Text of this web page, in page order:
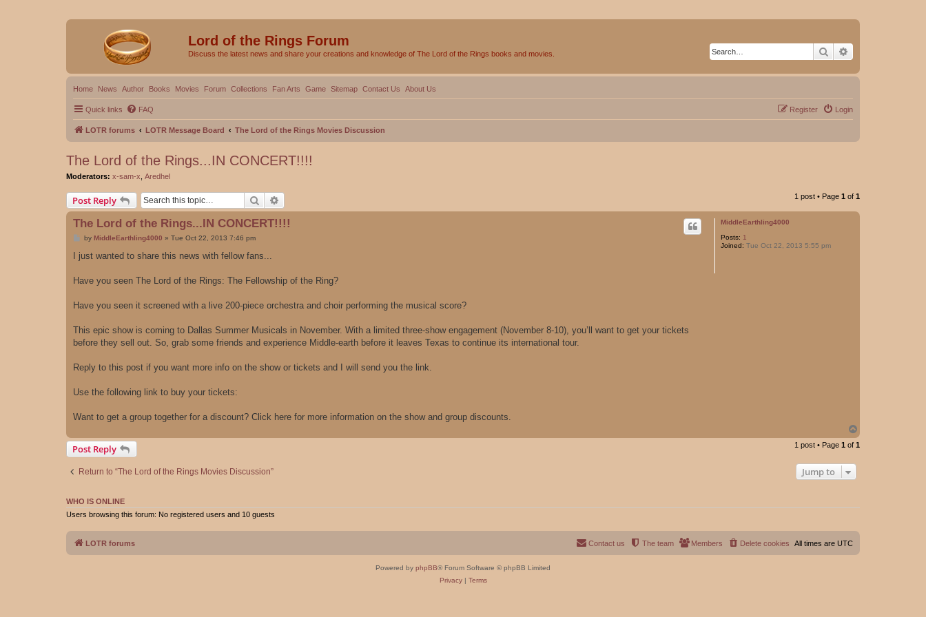
Lord of the Rings Forum
Discuss the latest news and share your creations and knowledge of The Lord of the Rings books and movies. Search
Home News Author Books Movies Forum Collections Fan Arts Game Sitemap Contact Us About Us
Quick links FAQ Login
Register
LOTR forums LOTR Message Board The Lord of the Rings Movies Discussion
The Lord of the Rings...IN CONCERT!!!!
Moderators: x-sam-x Aredhel
Post Reply Search 1 post • Page 1 of 1
MiddleEarthling4000
Posts: 1
Joined: Tue Oct 22, 2013 5:55 pm
The Lord of the Rings...IN CONCERT!!!!
P
s
by MiddleEarthling4000 » Tue Oct 22, 2013 7:46 pm
I just wanted to share this news with fellow fans...
Have you seen The Lord of the Rings: The Fellowship of the Ring?
Have you seen it screened with a live 200-piece orchestra and choir performing the musical score?
This epic show is coming to Dallas Summer Musicals in November. With a limited three-show engagement (November 8-10), you’ll want to get your tickets
before they sell out. So, grab some friends and experience Middle-earth before it leaves Texas to continue its international tour.
Reply to this post if you want more info on the show or tickets and I will send you the link.
Use the following link to buy your tickets:
Want to get a group together for a discount? Click here for more information on the show and group discounts.
o
p
Post Reply 1 post • Page 1 of 1
Return to “The Lord of the Rings Movies Discussion” Jump to
WHO IS ONLINE
Users browsing this forum: No registered users and 10 guests
LOTR forums All times are UTC
Delete cookies
Members
The team
Contact us
Powered by phpBB® Forum Software © phpBB Limited
Privacy| Terms